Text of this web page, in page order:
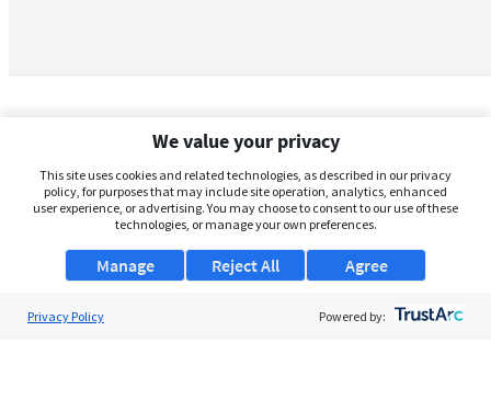
We value your privacy
This site uses cookies and related technologies, as described in our privacy
policy, for purposes that may include site operation, analytics, enhanced
user experience, or advertising. You may choose to consent to our use of these
technologies, or manage your own preferences.
Manage Agree
Reject All
Privacy Policy Powered by: